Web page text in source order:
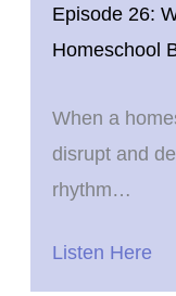
Episode 26:
Homeschool
When a
disrupt and
rhythm…
Listen Here